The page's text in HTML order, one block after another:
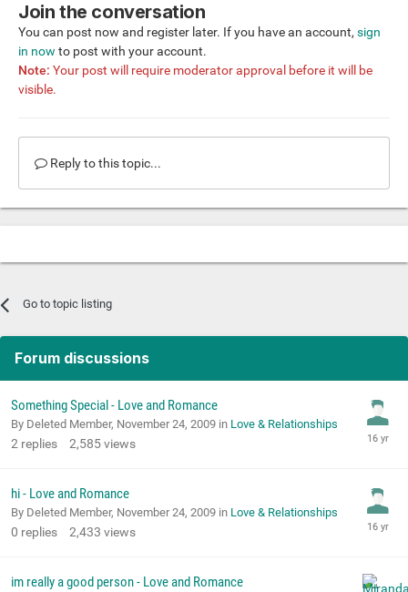
Join the conversation
You can post now and register later. If you have an account, sign
in now to post with your account.
Note: Your post will require moderator approval before it will be
visible.
Reply to this topic...
Go to topic listing
Forum discussions
Something Special - Love and Romance
By Deleted Member, November 24, 2009 in Love & Relationships
2 replies 2,585views
hi - Love and Romance
By Deleted Member, November 24, 2009 in Love & Relationships
0 replies 2,433 views
im really a good person - Love and Romance